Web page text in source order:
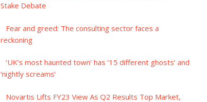
Stake Debate
Fear and greed: The consulting sector faces a
reckoning
‘UK’s most haunted town’ has ’15 different ghosts’ and
‘nightly screams’
Novartis Lifts FY23 View As Q2 Results Top Market,